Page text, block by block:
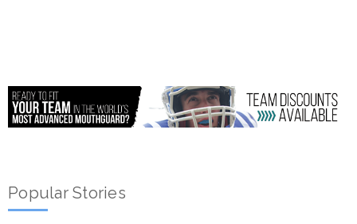
Popular Stories